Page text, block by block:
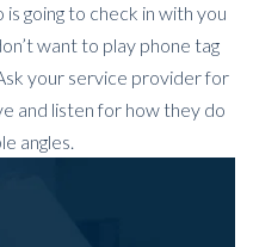
going to check in with you
want to play phone tag
your service provider for
and listen for how they do
angles.